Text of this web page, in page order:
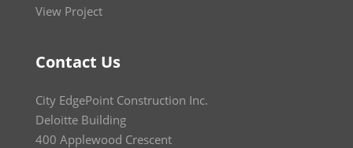
View Project
Contact Us
City EdgePoint Construction Inc.
Deloitte Building
400 Applewood Crescent